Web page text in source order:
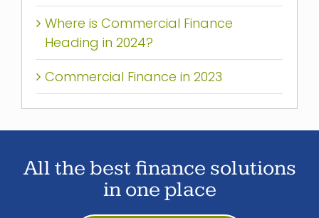
Where is Commercial Finance
Heading in 2024?
Commercial Finance in 2023
All the best finance solutions
in one place